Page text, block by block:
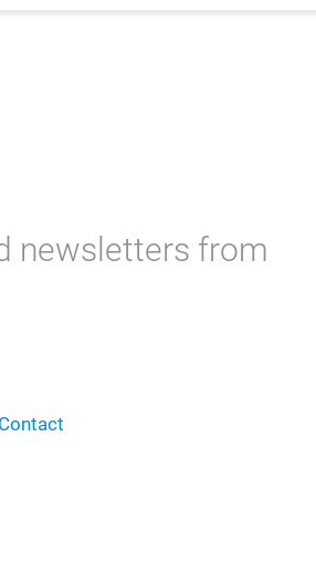
newsletters from
Contact